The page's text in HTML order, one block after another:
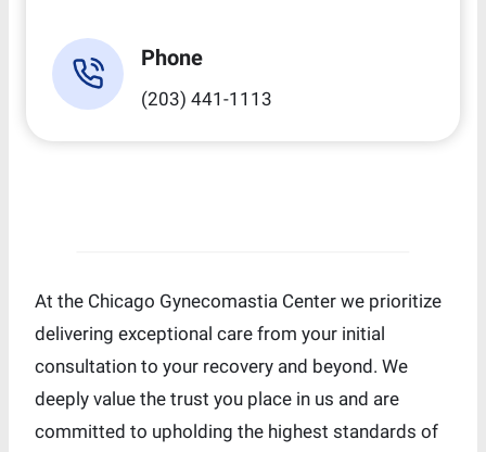
Phone
(203) 441-1113
At the Chicago Gynecomastia Center we prioritize
delivering exceptional care from your initial
consultation to your recovery and beyond. We
deeply value the trust you place in us and are
committed to upholding the highest standards of